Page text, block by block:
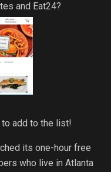
and Eat24?
add to the list!
its one-hour free
who live in Atlanta